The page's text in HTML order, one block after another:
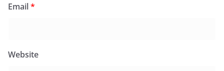
Email*
Website